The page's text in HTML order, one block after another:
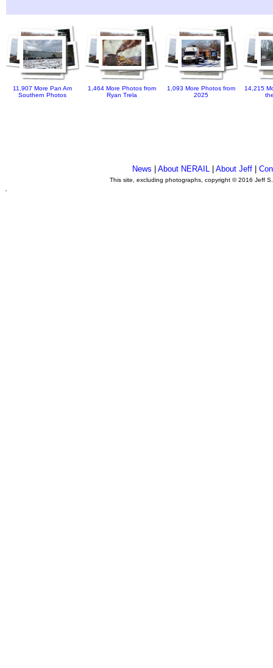
11,907 More Pan Am
Southern Photos
1,464 More Photos from
Ryan Trela
1,093 More Photos from
2025
14,215
News |About NERAIL |About Jeff |
This site, excluding photographs, copyright © 2016 Jeff